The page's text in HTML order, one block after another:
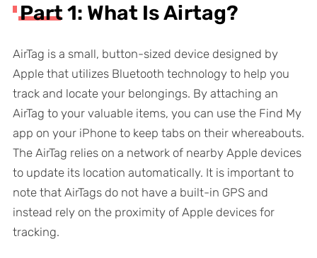
Part 1: What Is Airtag?
AirTag is a small, button-sized device designed by
Apple that utilizes Bluetooth technology to help you
track and locate your belongings. By attaching an
AirTag to your valuable items, you can use the Find My
app on your iPhone to keep tabs on their whereabouts.
The AirTag relies on a network of nearby Apple devices
to update its location automatically. It is important to
note that AirTags do not have a built-in GPS and
instead rely on the proximity of Apple devices for
tracking.